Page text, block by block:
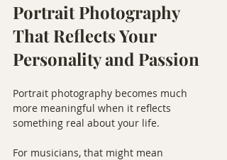
Portrait Photography
That Reflects Your
Personality and Passion
Portrait photography becomes much
more meaningful when it reflects
something real about your life.
For musicians, that might mean